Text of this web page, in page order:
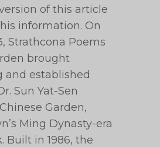
of this article
information. On
Strathcona Poems
brought
and established
Sun Yat-Sen
Garden,
Ming Dynasty-era
Built in 1986, the